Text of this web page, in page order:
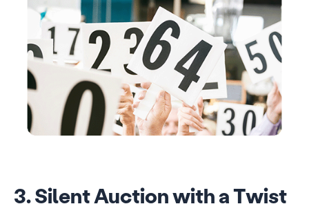
3. Silent Auction with a Twist